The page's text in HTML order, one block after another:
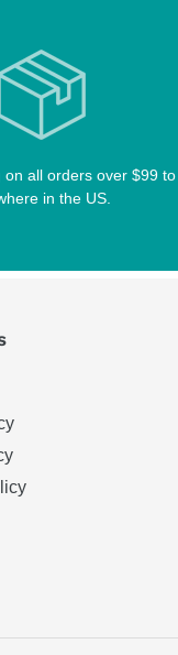
on all orders over $99 to
in the US.